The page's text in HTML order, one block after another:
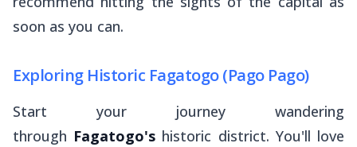
soon as you can.
Exploring Historic Fagatogo (Pago Pago)
Start your journey wandering
through Fagatogo's historic district. You'll love